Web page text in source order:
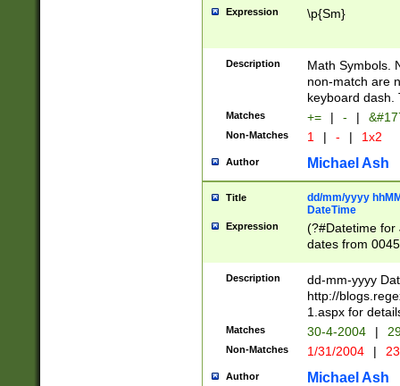
Expression \p{Sm}
Description
Math Symbols.
non-match are
keyboard dash.
Matches += | - |
Non-Matches 1 | - | 1x2
Author Michael Ash
Title
dd/mm/yyyy
DateTime
Expression
(?#Datetime for
dates from
2 digits Years
February is
Julian and
http://
Missing days
only one set
caused by
http://
Description
dd-mm-yyyy
http://
1.aspx for
Matches 30-4-2004 |
Non-Matches 1/31/2004 |
Author Michael Ash